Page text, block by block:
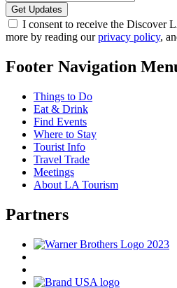
I consent to receive the Discover
more by reading ourprivacy policy,
Footer Navigation
Things to Do
Eat & Drink
Find Events
Where to Stay
Tourist Info
Travel Trade
Meetings
About LA Tourism
Partners